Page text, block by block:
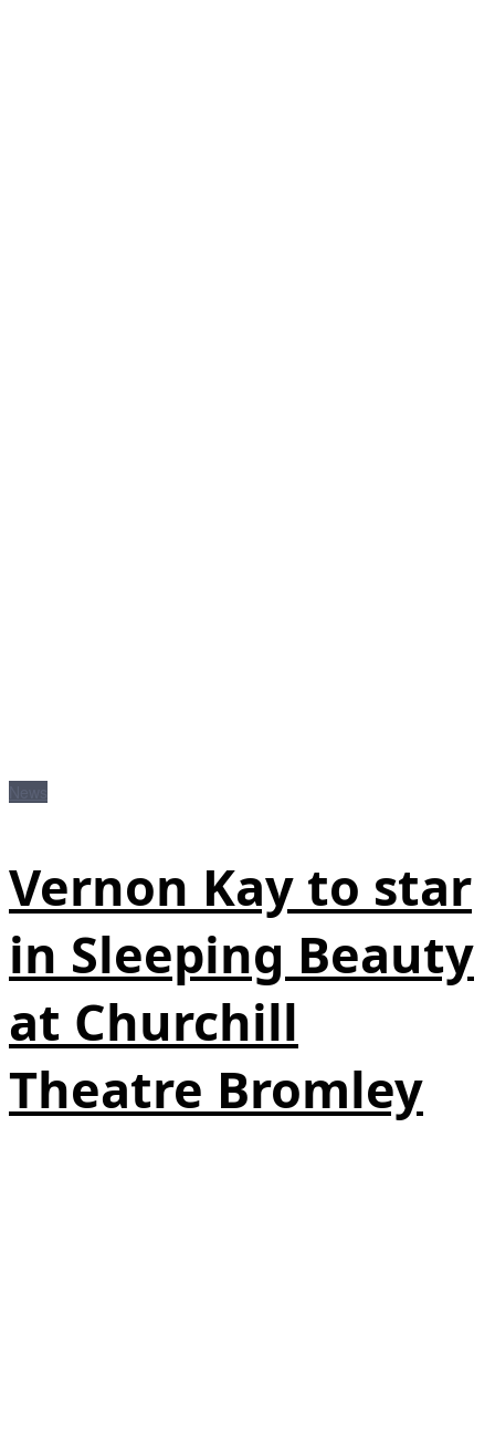
Vernon Kay to star
in Sleeping Beauty
at Churchill
Theatre Bromley